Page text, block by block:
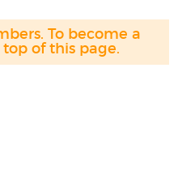
To become a
of this page.